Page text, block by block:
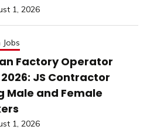
1, 2026
Factory Operator
JS Contractor
Male and Female
1, 2026